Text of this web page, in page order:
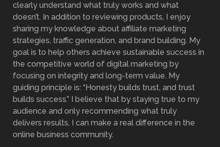
clearly understand what truly works and what
doesn’t. In addition to reviewing products, I enjoy
sharing my knowledge about affiliate marketing
strategies, traffic generation, and brand building. My
goal is to help others achieve sustainable success in
the competitive world of digital marketing by
focusing on integrity and long-term value. My
guiding principle is: “Honesty builds trust, and trust
builds success.” I believe that by staying true to my
audience and only recommending what truly
delivers results, I can make a real difference in the
online business community.